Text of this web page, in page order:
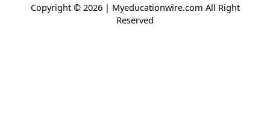
Copyright © 2026 | Myeducationwire.com All Right
Reserved